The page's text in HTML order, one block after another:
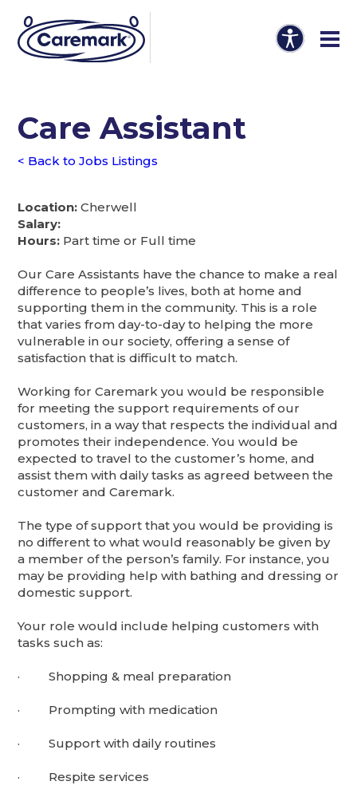
Care Assistant
< Back to Jobs Listings
Location: Cherwell
Salary:
Hours: Part time or Full time
Our Care Assistants have the chance to make a real
difference to people’s lives, both at home and
supporting them in the community. This is a role
that varies from day-to-day to helping the more
vulnerable in our society, offering a sense of
satisfaction that is difficult to match.
Working for Caremark you would be responsible
for meeting the support requirements of our
customers, in a way that respects the individual and
promotes their independence. You would be
expected to travel to the customer’s home, and
assist them with daily tasks as agreed between the
customer and Caremark.
The type of support that you would be providing is
no different to what would reasonably be given by
a member of the person’s family. For instance, you
may be providing help with bathing and dressing or
domestic support.
Your role would include helping customers with
tasks such as:
· Shopping & meal preparation
· Prompting with medication
· Support with daily routines
· Respite services